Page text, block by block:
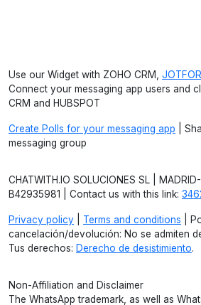
Use our Widget with ZOHO CRM,
Connect your messaging app users and
CRM and HUBSPOT
Create Polls for your messaging app |
messaging group
CHATWITH.IO SOLUCIONES SL |
B42935981 | Contact us with this link:
Privacy policy Terms and conditions |
cancelación/devolución: No se admiten
Tus derechos: Derecho de desistimiento.
Non-Affiliation and Disclaimer
The WhatsApp trademark, as well as